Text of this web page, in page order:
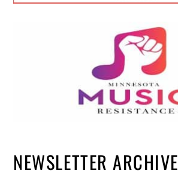
NEWSLETTER ARCHIVE